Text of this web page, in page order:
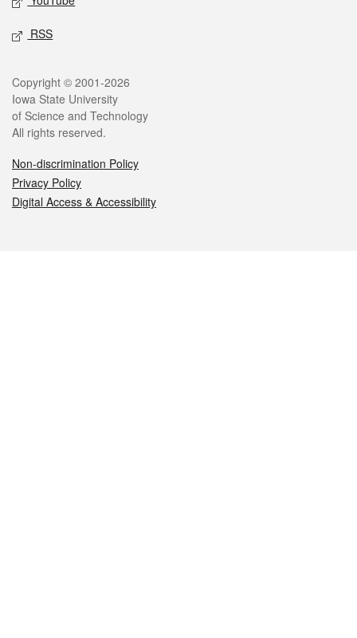
RSS
Legal
Copyright © 2001-2026
Iowa State University
of Science and Technology
All rights reserved.
Non-discrimination Policy
Privacy Policy
Digital Access & Accessibility